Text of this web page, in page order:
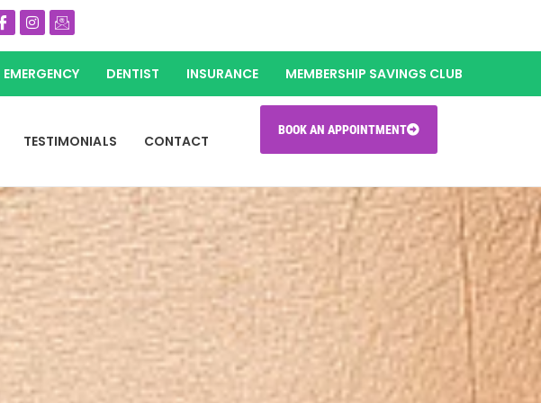
Icon-
facebook
Instagram
Icon-
email
EMERGENCY DENTIST INSURANCE MEMBERSHIP SAVINGS CLUB
TESTIMONIALS CONTACT
BOOK AN APPOINTMENT